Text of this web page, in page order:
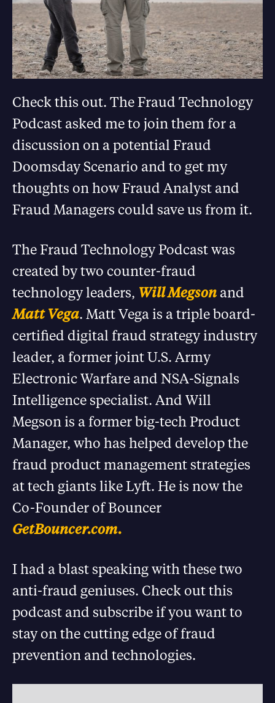
Check this out. The Fraud Technology
Podcast asked me to join them for a
discussion on a potential Fraud
Doomsday Scenario and to get my
thoughts on how Fraud Analyst and
Fraud Managers could save us from it.
The Fraud Technology Podcast was
created by two counter-fraud
technology leaders, Will Megson and
Matt Vega. Matt Vega is a triple board-
certified digital fraud strategy industry
leader, a former joint U.S. Army
Electronic Warfare and NSA-Signals
Intelligence specialist. And Will
Megson is a former big-tech Product
Manager, who has helped develop the
fraud product management strategies
at tech giants like Lyft. He is now the
Co-Founder of Bouncer
GetBouncer.com.
I had a blast speaking with these two
anti-fraud geniuses. Check out this
podcast and subscribe if you want to
stay on the cutting edge of fraud
prevention and technologies.